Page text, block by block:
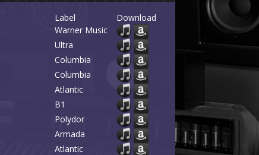
Label
Download
Warner Music
Ultra
Columbia
Columbia
Atlantic
B1
Polydor
Armada
Atlantic